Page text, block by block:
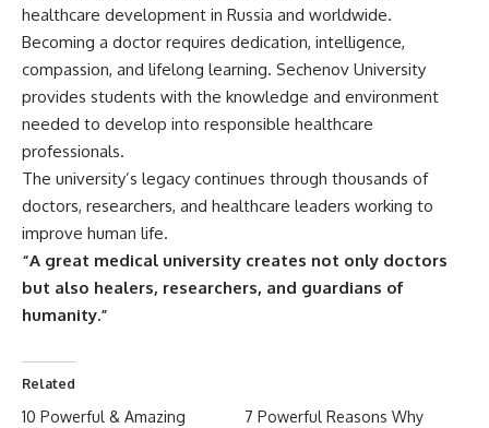
healthcare development in Russia and worldwide.
Becoming a doctor requires dedication, intelligence,
compassion, and lifelong learning. Sechenov University
provides students with the knowledge and environment
needed to develop into responsible healthcare
professionals.
The university’s legacy continues through thousands of
doctors, researchers, and healthcare leaders working to
improve human life.
“A great medical university creates not only doctors
but also healers, researchers, and guardians of
humanity.”
Related
10 Powerful & Amazing
7 Powerful Reasons Why